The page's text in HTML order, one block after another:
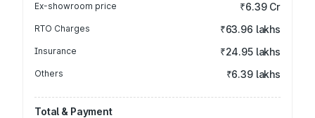
Ex-showroom price ₹6.39 Cr
RTO Charges ₹63.96 lakhs
Insurance ₹24.95 lakhs
Others ₹6.39 lakhs
Total & Payment